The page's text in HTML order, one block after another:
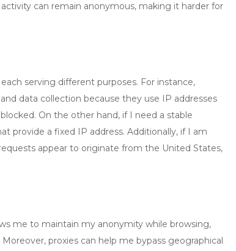
can remain anonymous, making it harder for
serving different purposes. For instance,
data collection because they use IP addresses
On the other hand, if I need a stable
provide a fixed IP address. Additionally, if I am
appear to originate from the United States,
me to maintain my anonymity while browsing,
proxies can help me bypass geographical